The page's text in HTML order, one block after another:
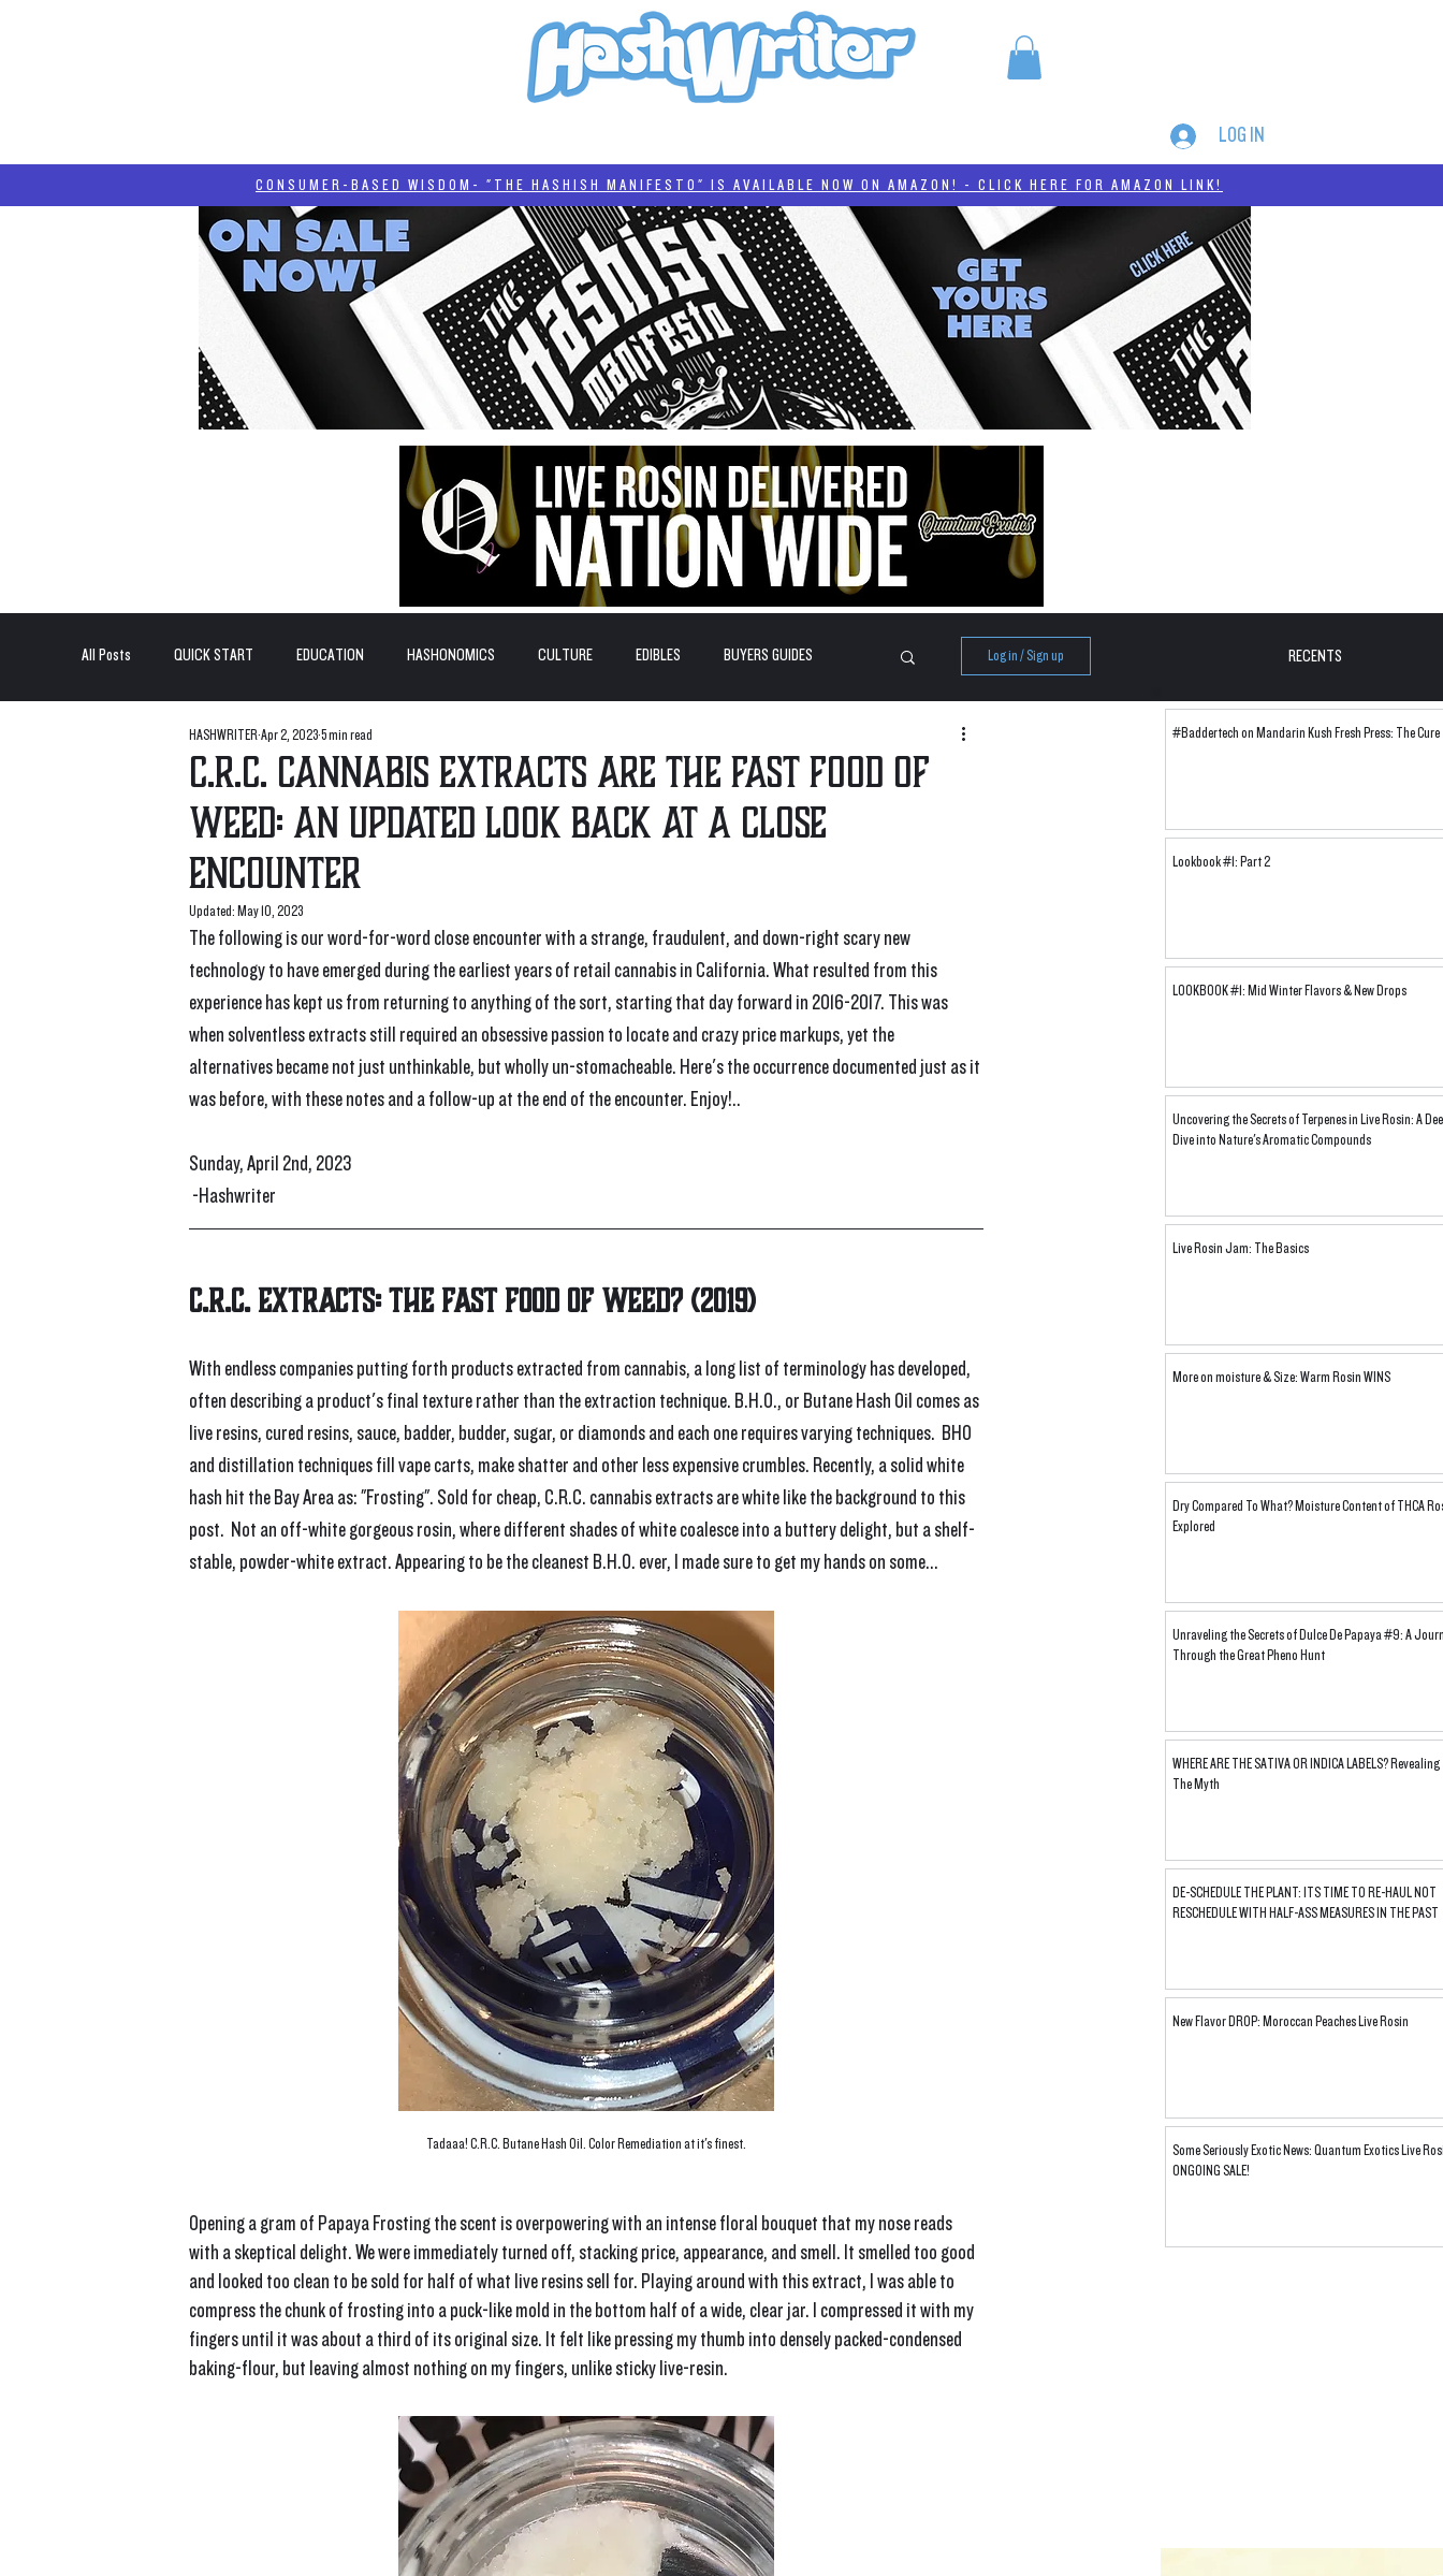
LOG IN
RECENTS
All Posts QUICK START EDUCATION HASHONOMICS CULTURE EDIBLES BUYERS GUIDES
#BADDERTECH GUEST COLUMN
QUANTUM EXOTICS POSTS
Log in / Sign up
C.R.C. Cannabis Extracts are the fast food of
weed: An updated look back at a close
encounter
HASHWRITER Apr 2, 2023 5 min read
Updated: May 10, 2023
The following is our word-for-word close encounter with a strange, fraudulent, and down-right scary new
technology to have emerged during the earliest years of retail cannabis in California. What resulted from this
experience has kept us from returning to anything of the sort, starting that day forward in 2016-2017. This was
when solventless extracts still required an obsessive passion to locate and crazy price markups, yet the
alternatives became not just unthinkable, but wholly un-stomacheable. Here's the occurrence documented just as it
was before, with these notes and a follow-up at the end of the encounter. Enjoy!..
Sunday, April 2nd, 2023
-Hashwriter
C.R.C. Extracts: The Fast Food of Weed? (2019)
With endless companies putting forth products extracted from cannabis, a long list of terminology has developed,
often describing a product's final texture rather than the extraction technique. B.H.O., or Butane Hash Oil comes as
live resins, cured resins, sauce, badder, budder, sugar, or diamonds and each one requires varying techniques.  BHO
and distillation techniques fill vape carts, make shatter and other less expensive crumbles. Recently, a solid white
hash hit the Bay Area as: "Frosting". Sold for cheap, C.R.C. cannabis extracts are white like the background to this
post.  Not an off-white gorgeous rosin, where different shades of white coalesce into a buttery delight, but a shelf-
stable, powder-white extract. Appearing to be the cleanest B.H.O. ever, I made sure to get my hands on some...
Tadaaa! C.R.C. Butane Hash Oil. Color Remediation at it's finest.
Opening a gram of Papaya Frosting the scent is overpowering with an intense floral bouquet that my nose reads
with a skeptical delight. We were immediately turned off, stacking price, appearance, and smell. It smelled too good
and looked too clean to be sold for half of what live resins sell for. Playing around with this extract, I was able to
compress the chunk of frosting into a puck-like mold in the bottom half of a wide, clear jar. I compressed it with my
fingers until it was about a third of its original size. It felt like pressing my thumb into densely packed-condensed
baking-flour, but leaving almost nothing on my fingers, unlike sticky live-resin.
#Baddertech on Mandarin Kush Fresh Press: The Cure
Lookbook #1: Part 2
LOOKBOOK #1: Mid Winter Flavors & New Drops
Uncovering the Secrets of Terpenes in Live Rosin: A
Dive into Nature's Aromatic Compounds
Live Rosin Jam: The Basics
More on moisture & Size: Warm Rosin WINS
Dry Compared To What? Moisture Content of THCA
Explored
Unraveling the Secrets of Dulce De Papaya #9: A
Through the Great Pheno Hunt
WHERE ARE THE SATIVA OR INDICA LABELS? Revealing
The Myth
DE-SCHEDULE THE PLANT: ITS TIME TO RE-HAUL NOT
RESCHEDULE WITH HALF-ASS MEASURES IN THE PAST
New Flavor DROP: Moroccan Peaches Live Rosin
Some Seriously Exotic News: Quantum Exotics Live
ONGOING SALE!
CONSUMER-BASED WISDOM- "THE HASHISH MANIFESTO" IS AVAILABLE NOW ON AMAZON! - CLICK HERE FOR AMAZON LINK!